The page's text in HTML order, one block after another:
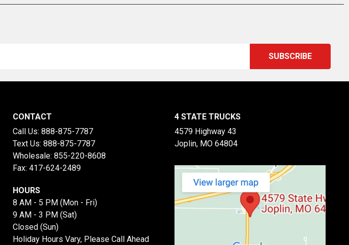
CONTACT
Call Us: 888-875-7787
Text Us: 888-875-7787
Wholesale: 855-220-8608
Fax: 417-624-2489
HOURS
8 AM - 5 PM (Mon - Fri)
9 AM - 3 PM (Sat)
Closed (Sun)
Holiday Hours Vary, Please Call Ahead
4 STATE TRUCKS
4579 Highway 43
Joplin, MO 64804